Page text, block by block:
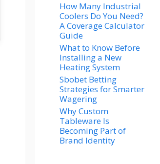
How Many Industrial
Coolers Do You Need?
A Coverage Calculator
Guide
What to Know Before
Installing a New
Heating System
Sbobet Betting
Strategies for Smarter
Wagering
Why Custom
Tableware Is
Becoming Part of
Brand Identity